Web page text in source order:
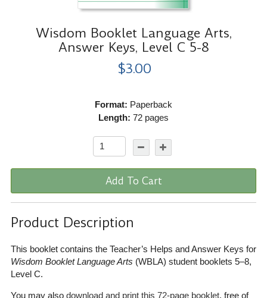
Wisdom Booklet Language Arts,
Answer Keys, Level C 5-8
$3.00
Format: Paperback
Length: 72 pages
Add To Cart
Product Description
This booklet contains the Teacher’s Helps and Answer Keys for
Wisdom Booklet Language Arts (WBLA) student booklets 5–8,
Level C.
You may also download and print this 72-page booklet, free of